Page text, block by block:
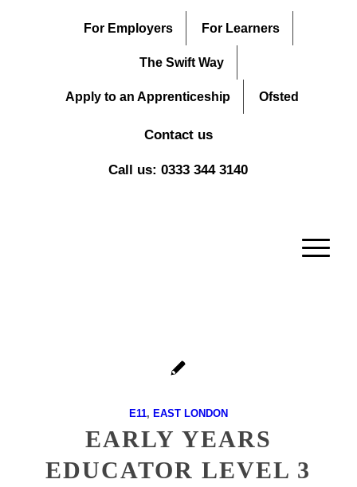
For Employers For Learners
The Swift Way
Apply to an Apprenticeship Ofsted
Contact us
Call us: 0333 344 3140
E11, EAST LONDON
EARLY YEARS
EDUCATOR LEVEL 3